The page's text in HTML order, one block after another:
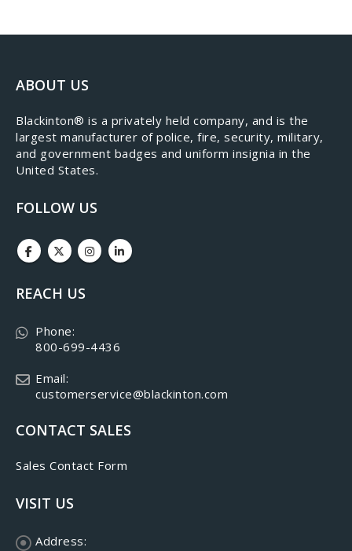
ABOUT US
​Blackinton® is a privately held company, and is the
largest manufacturer of police, fire, security, military,
and government badges and uniform insignia in the
United States.
FOLLOW US
REACH US
Phone:
800-699-4436
Email:
customerservice@blackinton.com
CONTACT SALES
Sales Contact Form
VISIT US
Address: